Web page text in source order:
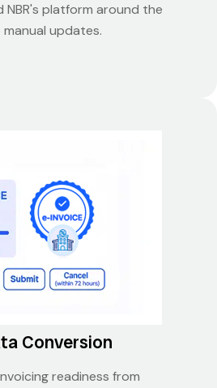
NBR's platform around the
updates.
Conversion
readiness from